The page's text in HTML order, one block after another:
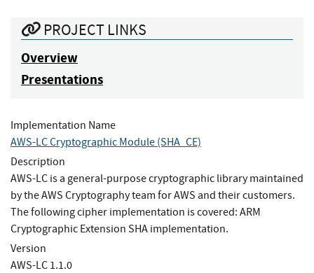
PROJECT LINKS
Overview
Presentations
Implementation Name
AWS-LC Cryptographic Module (SHA_CE)
Description
AWS-LC is a general-purpose cryptographic library maintained
by the AWS Cryptography team for AWS and their customers.
The following cipher implementation is covered: ARM
Cryptographic Extension SHA implementation.
Version
AWS-LC 1.1.0